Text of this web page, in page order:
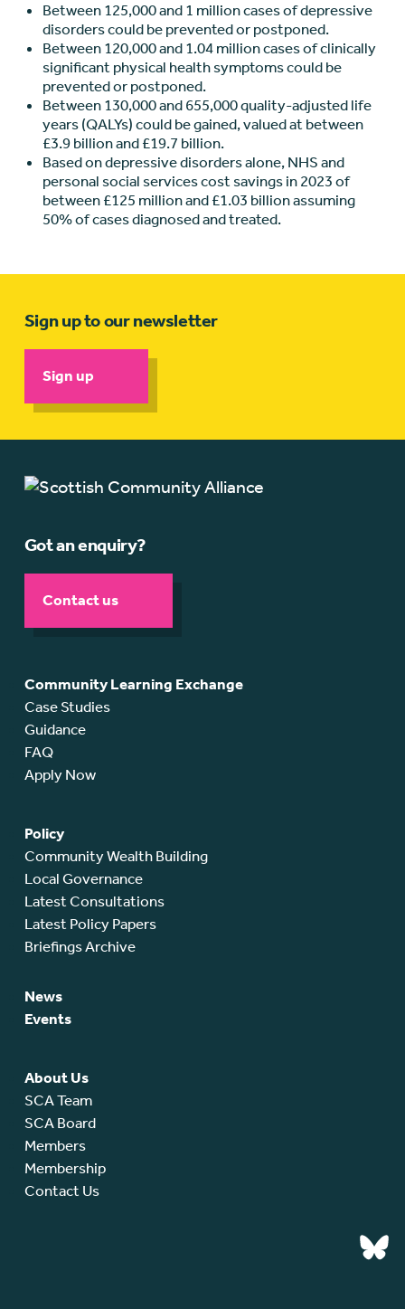
Between 125,000 and 1 million cases of depressive
disorders could be prevented or postponed.
Between 120,000 and 1.04 million cases of clinically
significant physical health symptoms could be
prevented or postponed.
Between 130,000 and 655,000 quality-adjusted life
years (QALYs) could be gained, valued at between
£3.9 billion and £19.7 billion.
Based on depressive disorders alone, NHS and
personal social services cost savings in 2023 of
between £125 million and £1.03 billion assuming
50% of cases diagnosed and treated.
Sign up to our newsletter
Sign up
Got an enquiry?
Contact us
Community Learning Exchange
Case Studies
Guidance
FAQ
Apply Now
Policy
Community Wealth Building
Local Governance
Latest Consultations
Latest Policy Papers
Briefings Archive
News
Events
About Us
SCA Team
SCA Board
Members
Membership
Contact Us